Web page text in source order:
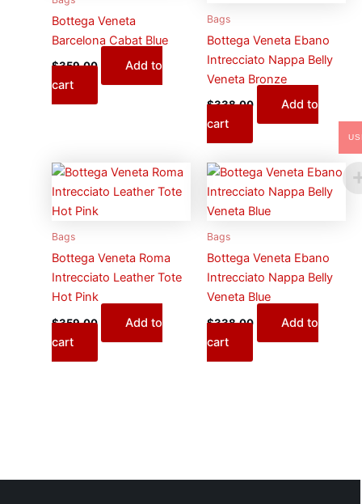
Bottega Veneta
Barcelona Cabat Blue
$359.00
Add to
cart
Bags
Bottega Veneta Ebano
Intrecciato Nappa Belly
Veneta Bronze
$338.00
Add to
cart
Bags
Bottega Veneta Roma
Intrecciato Leather Tote
Hot Pink
$359.00
Add to
cart
Bags
Bottega Veneta Ebano
Intrecciato Nappa Belly
Veneta Blue
$338.00
Add to
cart